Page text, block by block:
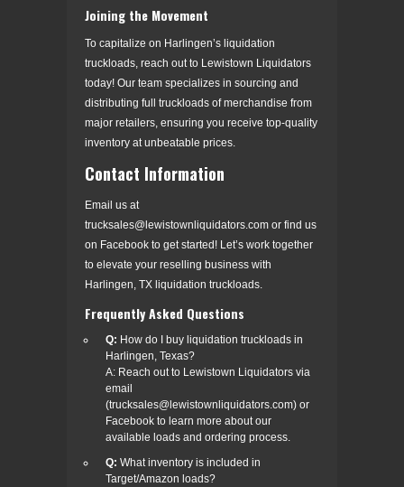
Joining the Movement
To capitalize on Harlingen’s liquidation
truckloads, reach out to Lewistown Liquidators
today! Our team specializes in sourcing and
distributing full truckloads of merchandise from
major retailers, ensuring you receive top-quality
inventory at unbeatable prices.
Contact Information
Email us at
trucksales@lewistownliquidators.com or find us
on Facebook to get started! Let’s work together
to elevate your reselling business with
Harlingen, TX liquidation truckloads.
Frequently Asked Questions
Q: How do I buy liquidation truckloads in
Harlingen, Texas?
A: Reach out to Lewistown Liquidators via
email
(trucksales@lewistownliquidators.com) or
Facebook to learn more about our
available loads and ordering process.
Q: What inventory is included in
Target/Amazon loads?